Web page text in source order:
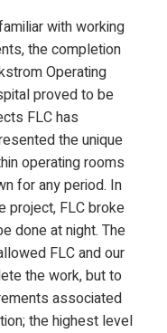
with working
the completion
Operating
proved to be
FLC has
the unique
operating rooms
for any period. In
project, FLC broke
done at night. The
FLC and our
the work, but to
associated
the highest level